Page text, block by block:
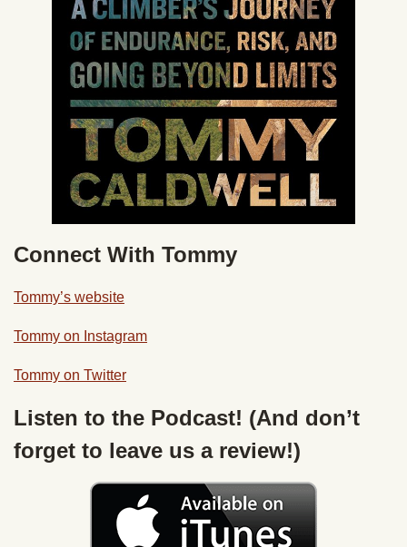
Connect With Tommy
Tommy’s website
Tommy on Instagram
Tommy on Twitter
Listen to the Podcast! (And don’t
forget to leave us a review!)